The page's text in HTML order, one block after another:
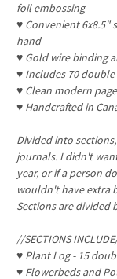
foil embossing
♥ Convenient 6x8.5"
hand
♥ Gold wire binding
♥ Includes 70 double
♥ Clean modern
♥ Handcrafted in
Divided into
journals. I didn't
year, or if a person
wouldn't have extra
Sections are divided
//SECTIONS
♥ Plant Log - 15
♥ Flowerbeds and